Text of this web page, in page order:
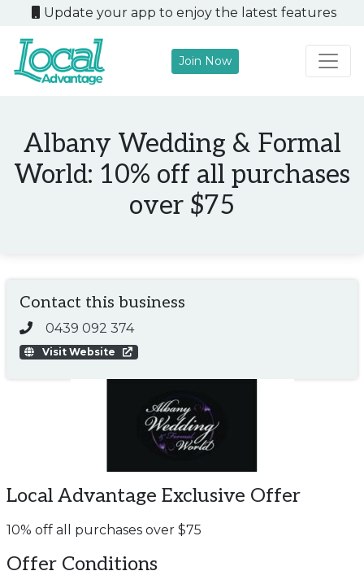
Update your app to enjoy the latest features
Main Navigation
Join Now
Albany Wedding & Formal
World: 10% off all purchases
over $75
Contact this business
0439 092 374
Visit Website
Local Advantage Exclusive Offer
10% off all purchases over $75
Offer Conditions